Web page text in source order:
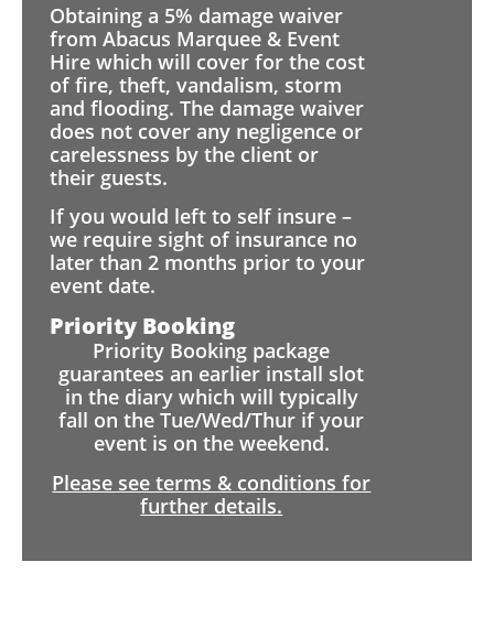
Obtaining a 5% damage waiver
from Abacus Marquee & Event
Hire which will cover for the cost
of fire, theft, vandalism, storm
and flooding. The damage waiver
does not cover any negligence or
carelessness by the client or
their guests.
If you would left to self insure –
we require sight of insurance no
later than 2 months prior to your
event date.
Priority Booking
Priority Booking package
guarantees an earlier install slot
in the diary which will typically
fall on the Tue/Wed/Thur if your
event is on the weekend.
Please see terms & conditions for
further details.